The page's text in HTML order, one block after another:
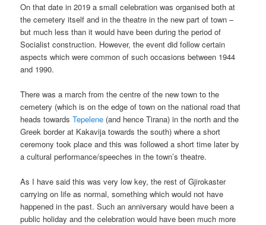
On that date in 2019 a small celebration was organised both at
the cemetery itself and in the theatre in the new part of town –
but much less than it would have been during the period of
Socialist construction. However, the event did follow certain
aspects which were common of such occasions between 1944
and 1990.
There was a march from the centre of the new town to the
cemetery (which is on the edge of town on the national road that
heads towardsTepelene (and hence Tirana) in the north and the
Greek border at Kakavija towards the south) where a short
ceremony took place and this was followed a short time later by
a cultural performance/speeches in the town’s theatre.
As I have said this was very low key, the rest of Gjirokaster
carrying on life as normal, something which would not have
happened in the past. Such an anniversary would have been a
public holiday and the celebration would have been much more